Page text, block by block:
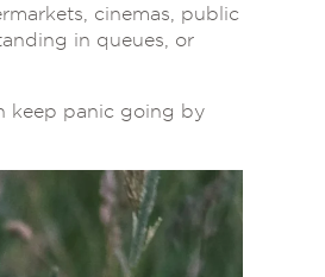
cinemas, public
in queues, or
keep panic going by